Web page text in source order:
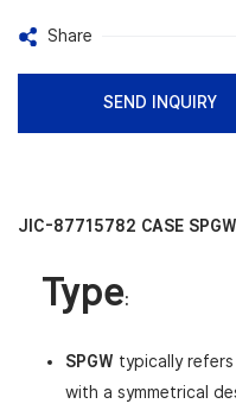
Share
SEND INQUIRY
JIC-87715782 CASE
Type:
SPGW typically
with a symmetrical